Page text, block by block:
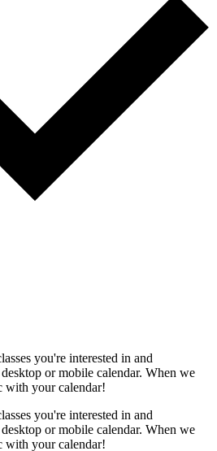
you're interested in and
or mobile calendar. When we
with your calendar!
you're interested in and
or mobile calendar. When we
with your calendar!